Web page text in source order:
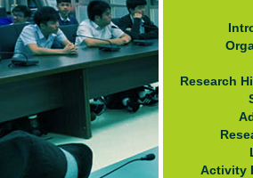
Research
Activity